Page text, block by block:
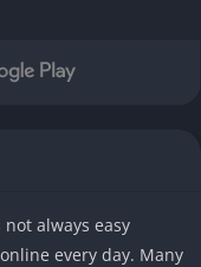
always easy
every day. Many